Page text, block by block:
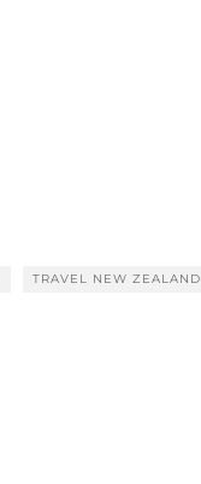
TRAVEL NEW ZEALAND